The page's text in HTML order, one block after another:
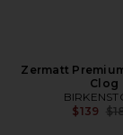
Zermatt
Clog
$139